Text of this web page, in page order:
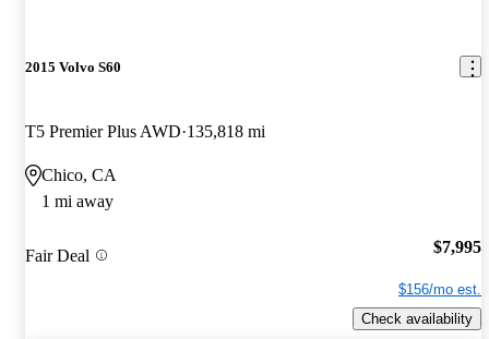
2015 Volvo S60
T5 Premier Plus AWD 135,818 mi
Chico, CA
1 mi away
Fair Deal $7,995
$156/mo est.
Check availability